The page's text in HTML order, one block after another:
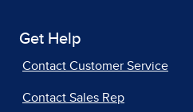
Get Help
Contact Customer Service
Contact Sales Rep